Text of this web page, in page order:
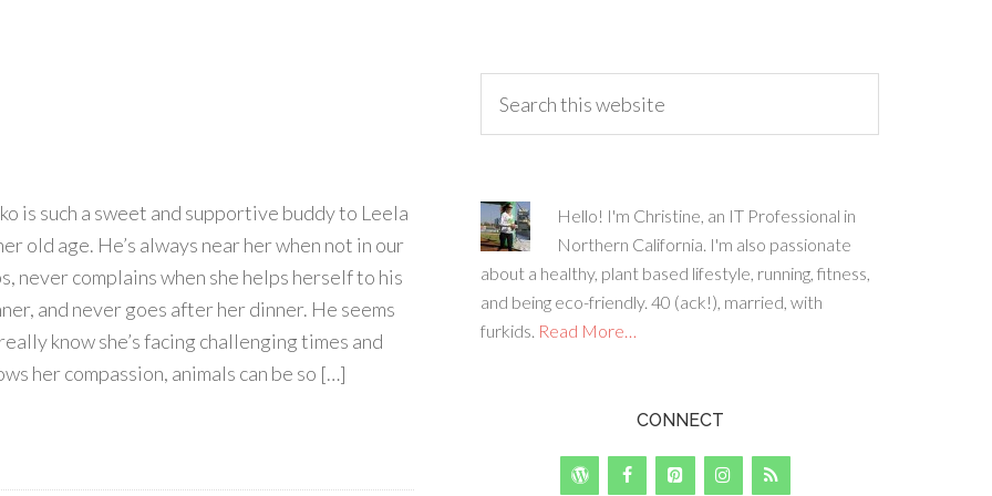
is such a sweet and supportive buddy to Leela
old age. He’s always near her when not in our
never complains when she helps herself to his
and never goes after her dinner. He seems
know she’s facing challenging times and
her compassion, animals can be so […]
Hello! I'm Christine, an IT Professional in
Northern California. I'm also passionate
about a healthy, plant based lifestyle, running, fitness,
and being eco-friendly. 40 (ack!), married, with
furkids. Read More…
CONNECT